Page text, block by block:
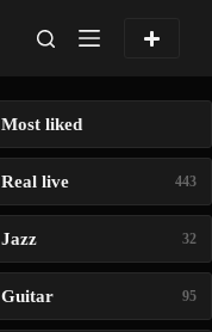
Most liked
Real live 443
Jazz 32
Guitar 95